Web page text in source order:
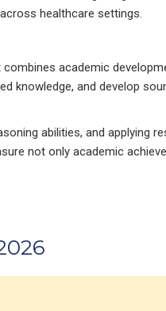
healthcare settings.
academic
knowledge, and develop
abilities, and
not only academic